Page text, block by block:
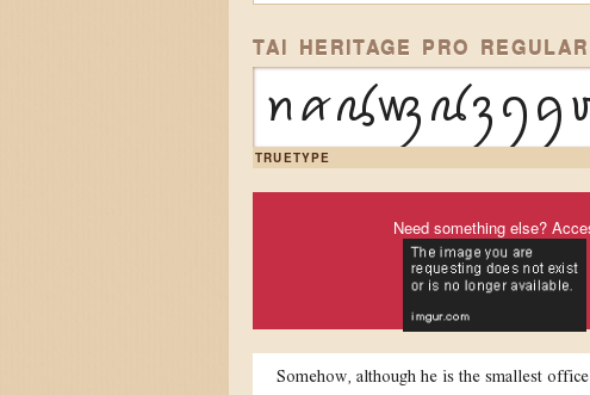
TAI HERITAGE PRO REGULAR
TRUETYPE
Need something else?
Somehow, although he is the smallest office